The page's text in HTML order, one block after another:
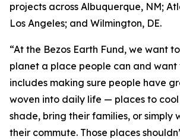
projects across Albuquerque, NM;
Los Angeles; and Wilmington, DE.
“At the Bezos Earth Fund, we want
planet a place people can and
includes making sure people have
woven into daily life — places to
shade, bring their families, or simply
their commute. Those places